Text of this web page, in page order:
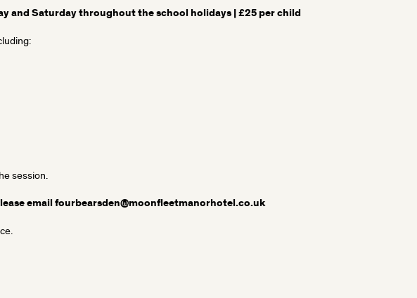
and Saturday throughout the school holidays | £25 per child
session.
emailfourbearsden@moonfleetmanorhotel.co.uk